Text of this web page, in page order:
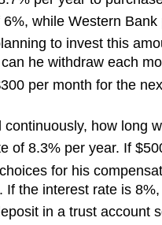
while Western
to invest this
he withdraw each
per month for the
how long
of 8.3% per year. If
for his
the interest rate is
in a trust